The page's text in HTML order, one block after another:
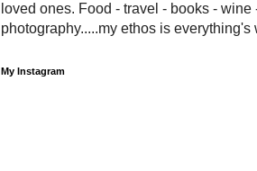
loved ones. Food - travel - books - wine
photography.....my ethos is everything's
My Instagram